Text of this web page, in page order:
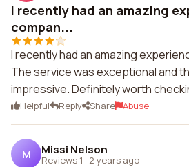
I recently had an amazing
compan...
I recently had an amazing
The service was exceptional and
impressive. Definitely worth
Helpful Reply Share Abuse
M Missi Nelson
Reviews 1 · 2 years ago